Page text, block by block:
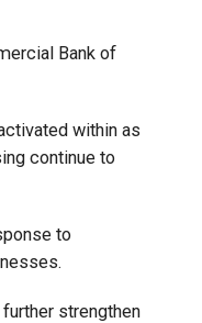
Bank of
within as
continue to
to
strengthen